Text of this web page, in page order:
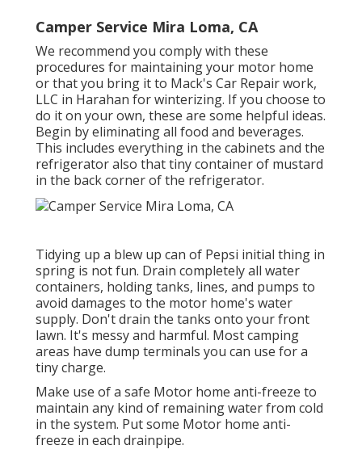
Camper Service Mira Loma, CA
We recommend you comply with these
procedures for maintaining your motor home
or that you bring it to Mack's Car Repair work,
LLC in Harahan for winterizing. If you choose to
do it on your own, these are some helpful ideas.
Begin by eliminating all food and beverages.
This includes everything in the cabinets and the
refrigerator also that tiny container of mustard
in the back corner of the refrigerator.
Tidying up a blew up can of Pepsi initial thing in
spring is not fun. Drain completely all water
containers, holding tanks, lines, and pumps to
avoid damages to the motor home's water
supply. Don't drain the tanks onto your front
lawn. It's messy and harmful. Most camping
areas have dump terminals you can use for a
tiny charge.
Make use of a safe Motor home anti-freeze to
maintain any kind of remaining water from cold
in the system. Put some Motor home anti-
freeze in each drainpipe.